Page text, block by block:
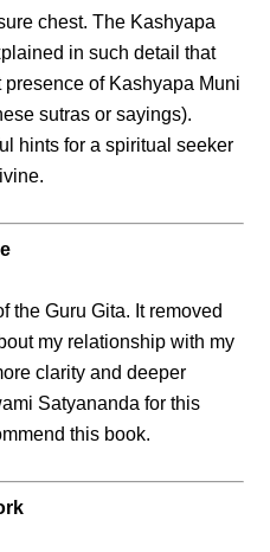
chest. The Kashyapa
in such detail that
of Kashyapa Muni
sutras or sayings).
hints for a spiritual seeker
the Guru Gita. It removed
my relationship with my
clarity and deeper
Satyananda for this
this book.